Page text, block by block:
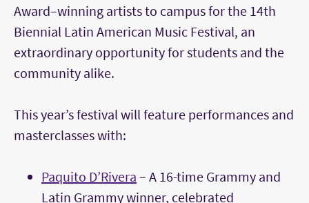
Award–winning artists to campus for the 14th
Biennial Latin American Music Festival, an
extraordinary opportunity for students and the
community alike.
This year’s festival will feature performances and
masterclasses with:
Paquito D’Rivera – A 16-time Grammy and
Latin Grammy winner, celebrated